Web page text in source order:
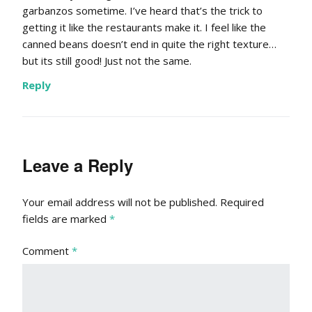
garbanzos sometime. I’ve heard that’s the trick to
getting it like the restaurants make it. I feel like the
canned beans doesn’t end in quite the right texture…
but its still good! Just not the same.
Reply
Leave a Reply
Your email address will not be published. Required
fields are marked *
Comment *